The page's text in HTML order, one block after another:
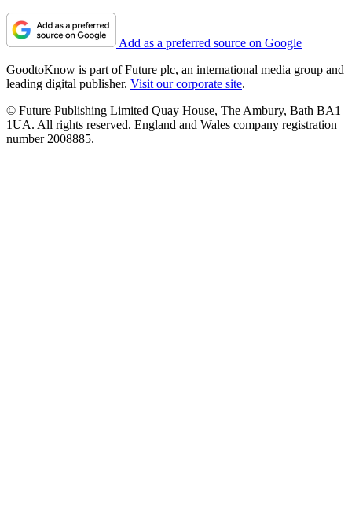
Add as a preferred source on Google
GoodtoKnow is part of Future plc, an international media group and
leading digital publisher. Visit our corporate site.
© Future Publishing Limited Quay House, The Ambury, Bath BA1
1UA. All rights reserved. England and Wales company registration
number 2008885.